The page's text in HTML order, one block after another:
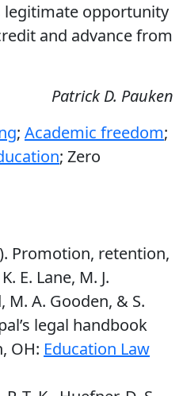
legitimate opportunity
and advance from
Patrick D. Pauken
; Academic freedom;
; Zero
Promotion, retention,
E. Lane, M. J.
M. A. Gooden, & S.
legal handbook
OH: Education Law